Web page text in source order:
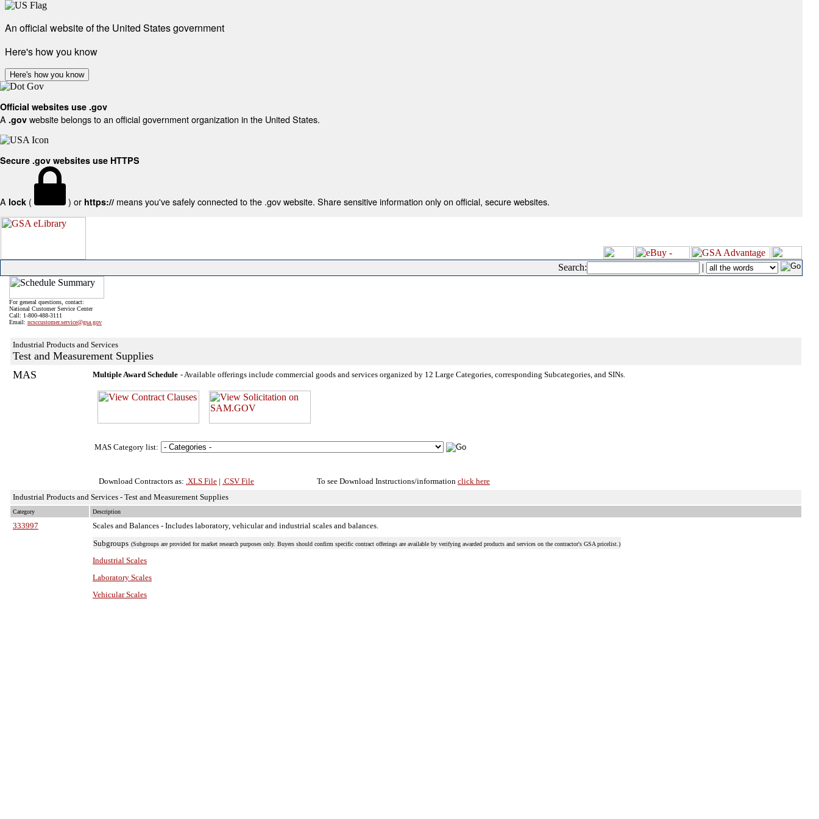
An official website of the United States government
Here's how you know
Here's how you know
Official websites use .gov
A .gov website belongs to an official government organization in the United States.
Secure .gov websites use HTTPS
A lock ( ) or https:// means you've safely connected to the .gov website. Share sensitive information only on official, secure websites.
Search: |
For general questions, contact:
National Customer Service Center
Call: 1-800-488-3111
Email: ncsccustomer.service@gsa.gov
Industrial Products and Services
Test and Measurement Supplies
MAS
Multiple Award Schedule - Available offerings include commercial goods and services organized by 12 Large Categories, corresponding Subcategories, and SINs.
MAS Category list:
Download Contractors as: .XLS File | .CSV File To see Download Instructions/information click here
Industrial Products and Services - Test and Measurement Supplies
Category Description
333997 Scales and Balances - Includes laboratory, vehicular and industrial scales and balances.
Subgroups (Subgroups are provided for market research purposes only. Buyers should confirm specific contract offerings are available by verifying awarded products and services on the contractor's GSA pricelist.)
Industrial Scales
Laboratory Scales
Vehicular Scales